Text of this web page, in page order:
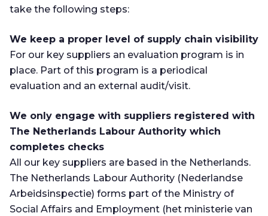
take the following steps:
We keep a proper level of supply chain visibility
For our key suppliers an evaluation program is in
place. Part of this program is a periodical
evaluation and an external audit/visit.
We only engage with suppliers registered with
The Netherlands Labour Authority which
completes checks
All our key suppliers are based in the Netherlands.
The Netherlands Labour Authority (Nederlandse
Arbeidsinspectie) forms part of the Ministry of
Social Affairs and Employment (het ministerie van